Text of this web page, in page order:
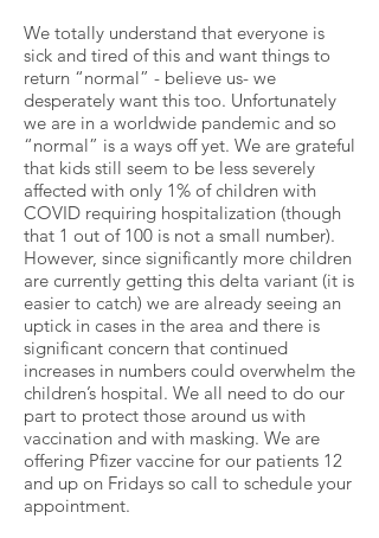
We totally understand that everyone is
sick and tired of this and want things to
return “normal” - believe us- we
desperately want this too. Unfortunately
we are in a worldwide pandemic and so
“normal” is a ways off yet. We are grateful
that kids still seem to be less severely
affected with only 1% of children with
COVID requiring hospitalization (though
that 1 out of 100 is not a small number).
However, since significantly more children
are currently getting this delta variant (it is
easier to catch) we are already seeing an
uptick in cases in the area and there is
significant concern that continued
increases in numbers could overwhelm the
children’s hospital. We all need to do our
part to protect those around us with
vaccination and with masking. We are
offering Pfizer vaccine for our patients 12
and up on Fridays so call to schedule your
appointment.